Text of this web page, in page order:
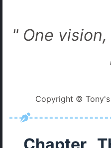
" One
Copyright ©